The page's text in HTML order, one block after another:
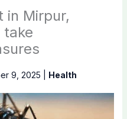
in Mirpur,
take
9, 2025 Health